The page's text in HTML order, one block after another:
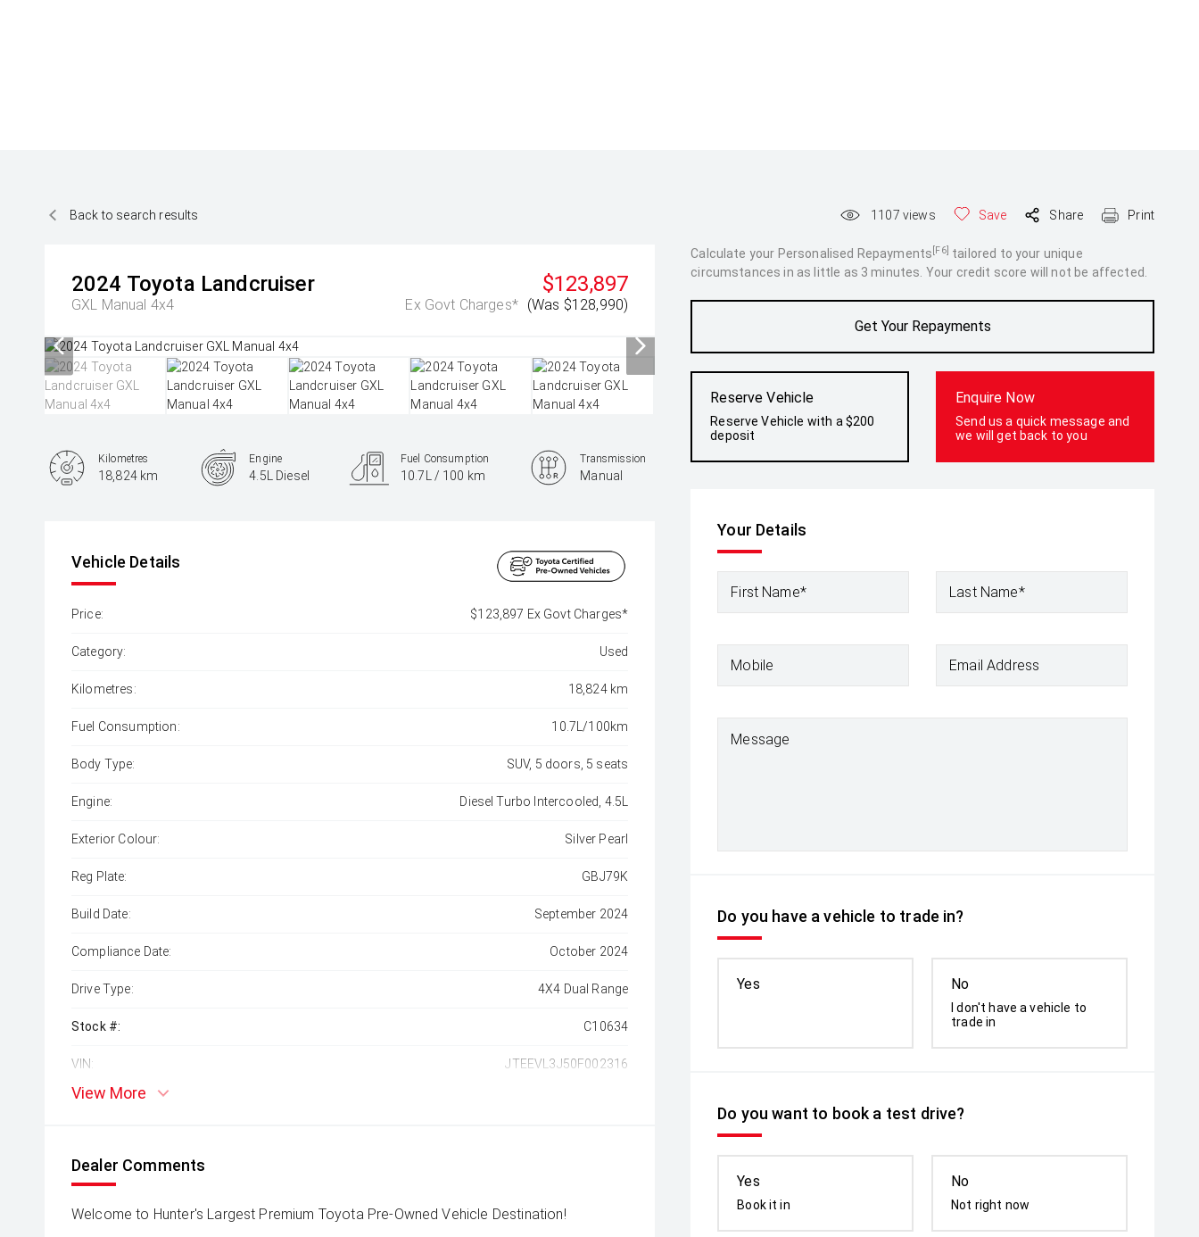
Back to search results 1107 views Save Share Print
2024 Toyota Landcruiser
GXL Manual 4x4
$123,897
Ex Govt Charges* (Was $128,990)
Calculate your Personalised Repayments [F6] tailored to your unique
circumstances in as little as 3 minutes. Your credit score will not be affected.
Get Your Repayments
Reserve Vehicle
Reserve Vehicle with a $200
deposit
Enquire Now
Send us a quick message and
we will get back to you
Your Details
First Name* Last Name*
Mobile Email Address
Message
Do you have a vehicle to trade in?
Yes No
I don't have a vehicle to
trade in
Do you want to book a test drive?
Yes
Book it in
No
Not right now
Kilometres
18,824 km
Engine
4.5L Diesel
Fuel Consumption
10.7L / 100 km
Transmission
Manual
Vehicle Details
Price: $123,897 Ex Govt Charges*
Category: Used
Kilometres: 18,824 km
Fuel Consumption: 10.7L/100km
Body Type: SUV, 5 doors, 5 seats
Engine: Diesel Turbo Intercooled, 4.5L
Exterior Colour: Silver Pearl
Reg Plate: GBJ79K
Build Date: September 2024
Compliance Date: October 2024
Drive Type: 4X4 Dual Range
Stock #: C10634
VIN: JTEEVL3J50F002316
View More
Dealer Comments
Welcome to Hunter's Largest Premium Toyota Pre-Owned Vehicle Destination!